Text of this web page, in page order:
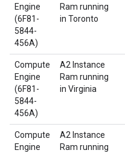
Engine
(6F81-
5844-
456A)
Ram running
in Toronto
Compute
Engine
(6F81-
5844-
456A)
A2 Instance
Ram running
in Virginia
Compute
Engine
A2 Instance
Ram running